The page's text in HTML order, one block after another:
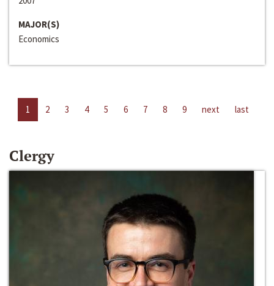
MAJOR(S)
Economics
1 2 3 4 5 6 7 8 9 next last
Clergy